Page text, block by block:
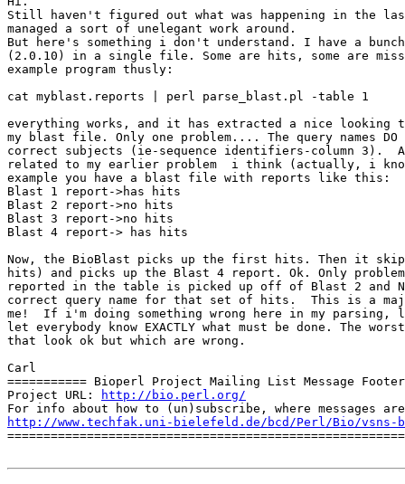
Still haven't figured out what was happening in the
managed a sort of unelegant work around.
But here's something i don't understand. I have a
(2.0.10) in a single file. Some are hits, some are
example program thusly:
cat myblast.reports | perl parse_blast.pl -table 1
everything works, and it has extracted a nice
my blast file. Only one problem.... The query names DO
correct subjects (ie-sequence identifiers-column 3).
related to my earlier problem  i think (actually, i
example you have a blast file with reports like this:
Blast 1 report->has hits
Blast 2 report->no hits
Blast 3 report->no hits
Blast 4 report-> has hits
Now, the BioBlast picks up the first hits. Then it
hits) and picks up the Blast 4 report. Ok. Only
reported in the table is picked up off of Blast 2 and
correct query name for that set of hits.  This is a
me!  If i'm doing something wrong here in my parsing,
let everybody know EXACTLY what must be done. The
that look ok but which are wrong.
Carl
=========== Bioperl Project Mailing List Message Footer
Project URL:
http://bio.perl.org/
http://www.techfak.uni-bielefeld.de/bcd/Perl/Bio/vsns-